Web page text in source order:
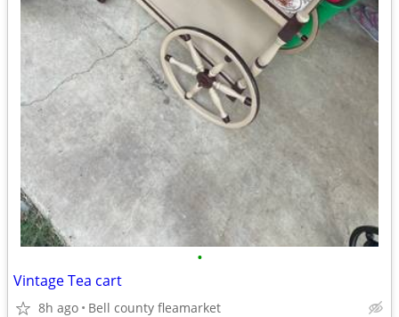
•
Vintage Tea cart
8h ago Bell county fleamarket